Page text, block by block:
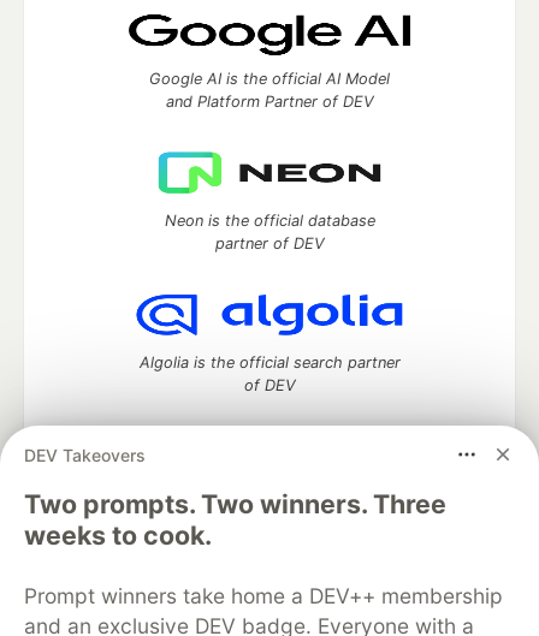
DEV Takeovers
Two prompts. Two winners. Three
weeks to cook.
Prompt winners take home a DEV++ membership
and an exclusive DEV badge. Everyone with a
Google AI is the official AI Model
and Platform Partner of DEV
Neon is the official database
partner of DEV
Algolia is the official search partner
of DEV
DEV Community— A space to discuss and keep up software
development and manage your software career
Home
DEV Challenges
Organization Accounts
DEV Showcase About
Contact
Free Postgres Database
DEV Shop MLH